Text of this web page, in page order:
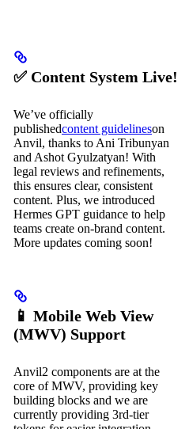
✅ Content System Live!
We’ve officially
publishedcontent guidelineson
Anvil, thanks to Ani Tribunyan
and Ashot Gyulzatyan! With
legal reviews and refinements,
this ensures clear, consistent
content. Plus, we introduced
Hermes GPT guidance to help
teams create on-brand content.
More updates coming soon!
📱 Mobile Web View
(MWV) Support
Anvil2 components are at the
core of MWV, providing key
building blocks and we are
currently providing 3rd-tier